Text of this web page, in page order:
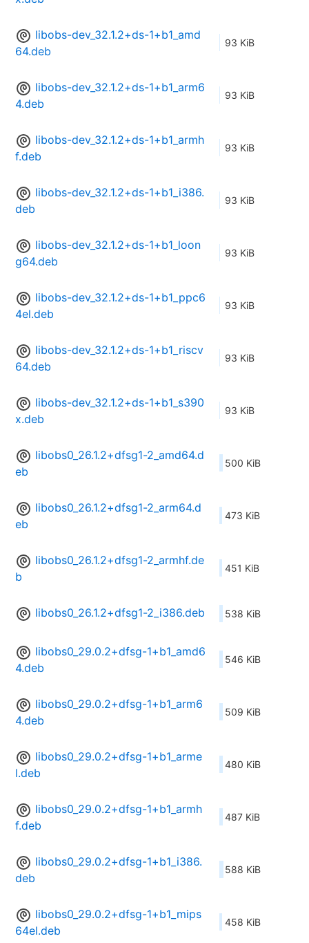
libobs-dev_32.1.2+ds-1+b1_amd
64.deb
93 KiB
libobs-dev_32.1.2+ds-1+b1_arm6
4.deb
93 KiB
libobs-dev_32.1.2+ds-1+b1_armh
f.deb
93 KiB
libobs-dev_32.1.2+ds-1+b1_i386.
deb
93 KiB
libobs-dev_32.1.2+ds-1+b1_loon
g64.deb
93 KiB
libobs-dev_32.1.2+ds-1+b1_ppc6
4el.deb
93 KiB
libobs-dev_32.1.2+ds-1+b1_riscv
64.deb
93 KiB
libobs-dev_32.1.2+ds-1+b1_s390
x.deb
93 KiB
libobs0_26.1.2+dfsg1-2_amd64.d
eb
500 KiB
libobs0_26.1.2+dfsg1-2_arm64.d
eb
473 KiB
libobs0_26.1.2+dfsg1-2_armhf.de
b
451 KiB
libobs0_26.1.2+dfsg1-2_i386.deb 538 KiB
libobs0_29.0.2+dfsg-1+b1_amd6
4.deb
546 KiB
libobs0_29.0.2+dfsg-1+b1_arm6
4.deb
509 KiB
libobs0_29.0.2+dfsg-1+b1_arme
l.deb
480 KiB
libobs0_29.0.2+dfsg-1+b1_armh
f.deb
487 KiB
libobs0_29.0.2+dfsg-1+b1_i386.
deb
588 KiB
libobs0_29.0.2+dfsg-1+b1_mips
64el.deb
458 KiB